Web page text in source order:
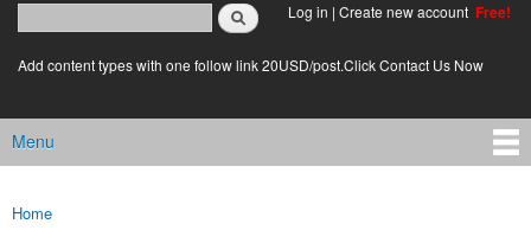
Search form
login link
Log in | Create new account Free!
Add content types with one follow link 20USD/post.Click Contact Us Now
Main menu
Menu
You are here
Home